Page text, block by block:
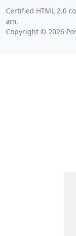
Certified HTML 2.0
am.
Copyright © 2026